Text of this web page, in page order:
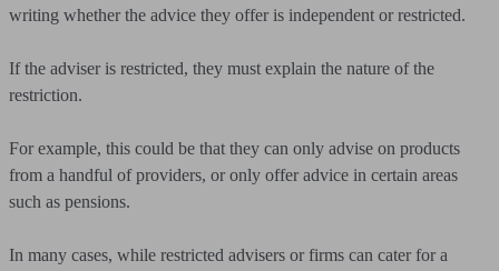
writing whether the advice they offer is independent or restricted.
If the adviser is restricted, they must explain the nature of the
restriction.
For example, this could be that they can only advise on products
from a handful of providers, or only offer advice in certain areas
such as pensions.
In many cases, while restricted advisers or firms can cater for a